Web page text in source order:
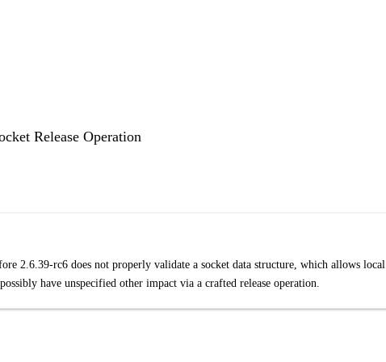
Release Operation
2.6.39-rc6 does not properly validate a socket data structure, which allows local
have unspecified other impact via a crafted release operation.